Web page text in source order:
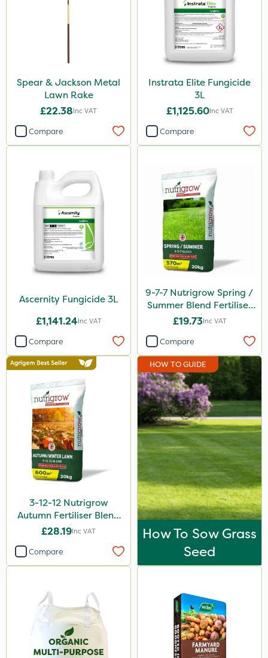
Spear & Jackson Metal
Lawn Rake
£22.38Inc VAT
Compare
Instrata Elite Fungicide
3L
£1,125.60Inc VAT
Compare
Ascernity Fungicide 3L
£1,141.24Inc VAT
Compare
9-7-7 Nutrigrow Spring /
Summer Blend Fertiliser
20kg
£19.73Inc VAT
Compare
3-12-12 Nutrigrow
Autumn Fertiliser Blend
20kg
£28.19Inc VAT
Compare
HOW TO GUIDE
How To Sow Grass
Seed